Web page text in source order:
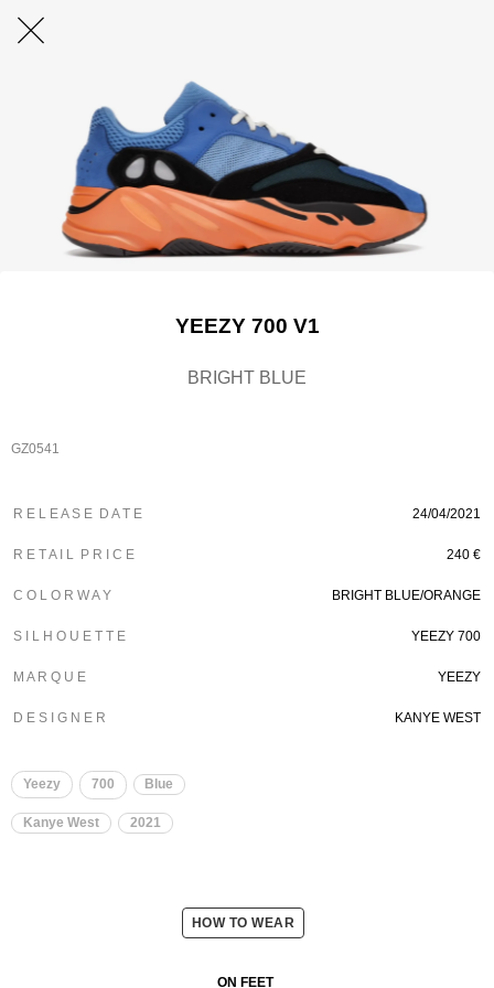
YEEZY 700 V1
BRIGHT BLUE
GZ0541
R E L E A S E D A T E 24/04/2021
R E T A I L P R I C E 240 €
C O L O R W A Y BRIGHT BLUE/ORANGE
S I L H O U E T T E YEEZY 700
M A R Q U E YEEZY
D E S I G N E R KANYE WEST
Yeezy 700 Blue
Kanye West 2021
HOW TO WEAR
ON FEET